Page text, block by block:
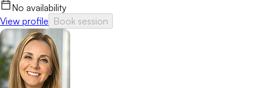
No availability
View profile Book session